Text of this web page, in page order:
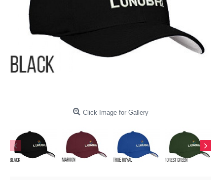
Click Image for Gallery